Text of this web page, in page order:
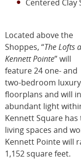
Centered Clay
Located above the
Shoppes, “The Lofts
Kennett Pointe” will
feature 24 one- and
two-bedroom
floorplans and will
abundant light
Kennett Square
living spaces and
Kennett Pointe will
1,152 square feet.